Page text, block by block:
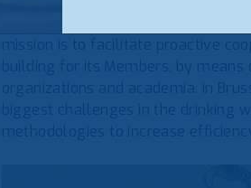
(ARERA) and in Brussels, by the
mission is to facilitate proactive
building for its Members, by
organizations and academia. In
biggest challenges in the drinking
methodologies to increase